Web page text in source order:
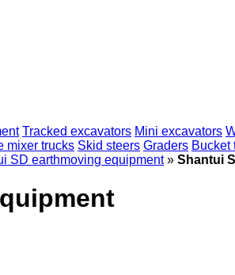
Tracked excavators Mini excavators
mixer trucks Skid steers Graders Bucket
SD earthmoving equipment » Shantui